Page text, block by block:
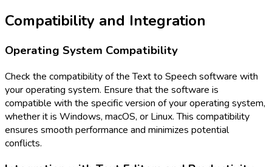
Compatibility and Integration
Operating System Compatibility
Check the compatibility of the Text to Speech software with
your operating system. Ensure that the software is
compatible with the specific version of your operating system,
whether it is Windows, macOS, or Linux. This compatibility
ensures smooth performance and minimizes potential
conflicts.